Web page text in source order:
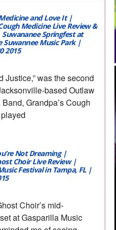
and Love It |
Medicine Live Review &
Springfest at
Suwannee Music Park |
2015
Justice,” was the second
based Outlaw
Grandpa’s Cough
Not Dreaming |
Choir Live Review |
Festival in Tampa, FL |
Choir’s mid-
at Gasparilla Music